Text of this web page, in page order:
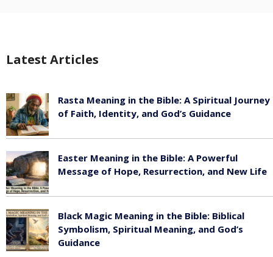
Latest Articles
Rasta Meaning in the Bible: A Spiritual Journey
of Faith, Identity, and God’s Guidance
Easter Meaning in the Bible: A Powerful
Message of Hope, Resurrection, and New Life
Black Magic Meaning in the Bible: Biblical
Symbolism, Spiritual Meaning, and God’s
Guidance